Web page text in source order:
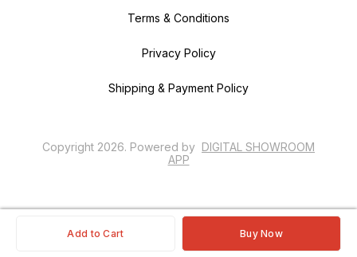
Add to Cart Buy Now
Terms & Conditions
Privacy Policy
Shipping & Payment Policy
Copyright 2026. Powered by DIGITAL SHOWROOM
APP